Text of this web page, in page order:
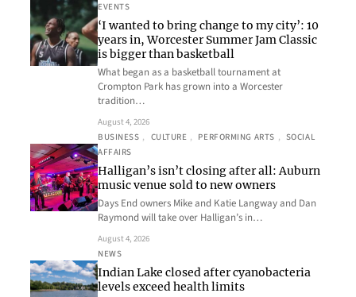
EVENTS
‘I wanted to bring change to my city’: 10
years in, Worcester Summer Jam Classic
is bigger than basketball
What began as a basketball tournament at
Crompton Park has grown into a Worcester
tradition…
August 4, 2026
BUSINESS , CULTURE , PERFORMING ARTS , SOCIAL
AFFAIRS
Halligan’s isn’t closing after all: Auburn
music venue sold to new owners
Days End owners Mike and Katie Langway and Dan
Raymond will take over Halligan’s in…
August 4, 2026
NEWS
Indian Lake closed after cyanobacteria
levels exceed health limits